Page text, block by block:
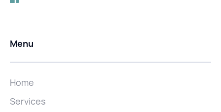
Menu
Home
Services